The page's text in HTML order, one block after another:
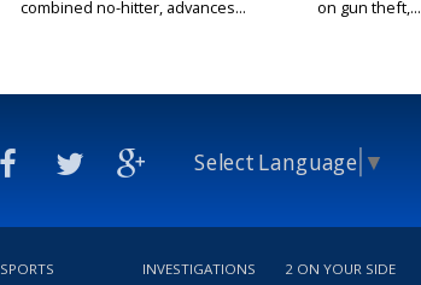
combined no-hitter, advances...
on gun theft,...
Select Language ▼
SPORTS INVESTIGATIONS 2 ON YOUR SIDE